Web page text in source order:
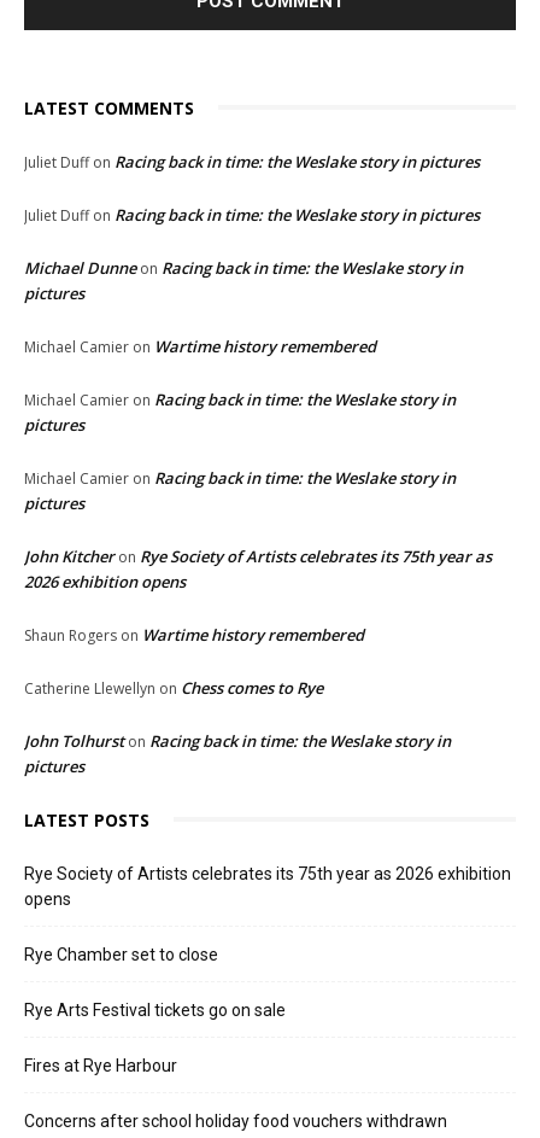
LATEST COMMENTS
Juliet Duffon Racing back in time: the Weslake story in pictures
Juliet Duffon Racing back in time: the Weslake story in pictures
Michael Dunneon Racing back in time: the Weslake story in
pictures
Michael Camier on Wartime history remembered
Michael Camier on Racing back in time: the Weslake story in
pictures
Michael Camier on Racing back in time: the Weslake story in
pictures
John Kitcheron Rye Society of Artists celebrates its 75th year as
2026 exhibition opens
Shaun Rogers on Wartime history remembered
Catherine Llewellyn on Chess comes to Rye
John Tolhurston Racing back in time: the Weslake story in
pictures
LATEST POSTS
Rye Society of Artists celebrates its 75th year as 2026 exhibition
opens
Rye Chamber set to close
Rye Arts Festival tickets go on sale
Fires at Rye Harbour
Concerns after school holiday food vouchers withdrawn